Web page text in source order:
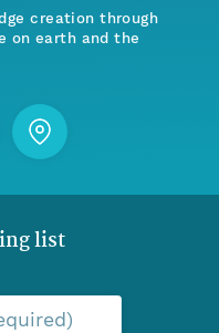
creation through
on earth and the
list